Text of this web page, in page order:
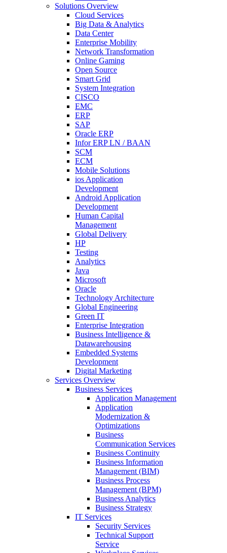
Solutions Overview
Cloud Services
Big Data & Analytics
Data Center
Enterprise Mobility
Network Transformation
Online Gaming
Open Source
Smart Grid
System Integration
CISCO
EMC
ERP
SAP
Oracle ERP
Infor ERP LN / BAAN
SCM
ECM
Mobile Solutions
ios Application
Development
Android Application
Development
Human Capital
Management
Global Delivery
HP
Testing
Analytics
Java
Microsoft
Oracle
Technology Architecture
Global Engineering
Green IT
Enterprise Integration
Business Intelligence &
Datawarehousing
Embedded Systems
Development
Digital Marketing
Services Overview
Business Services
Application Management
Application
Modernization &
Optimizations
Business
Communication Services
Business Continuity
Business Information
Management (BIM)
Business Process
Management (BPM)
Business Analytics
Business Strategy
IT Services
Security Services
Technical Support
Service